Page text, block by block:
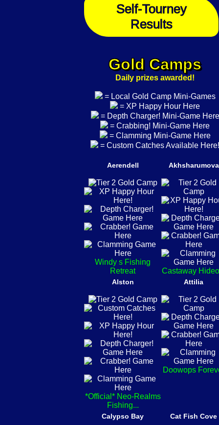
Self-Tourney
Results
Gold Camps
Daily prizes awarded!
= Local Gold Camp Mini-Games
= XP Happy Hour Here
= Depth Charger! Mini-Game Here
= Crabbing! Mini-Game Here
= Clamming Mini-Game Here
= Custom Catches Available Here!
Aerendell
Windy s Fishing
Retreat
Akhsharumova
Castaway
Alston
*Official* Neo-Realms
Fishing...
Attilia
Doowops
Calypso Bay Cat Fish Cove